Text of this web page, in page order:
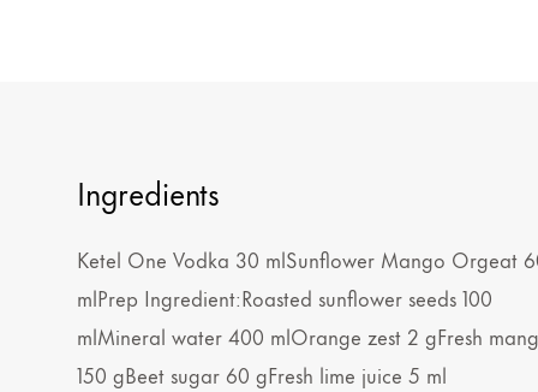
Ingredients
Ketel One Vodka 30 mlSunflower Mango Orgeat
mlPrep Ingredient:Roasted sunflower seeds 100
mlMineral water 400 mlOrange zest 2 gFresh
150 gBeet sugar 60 gFresh lime juice 5 ml